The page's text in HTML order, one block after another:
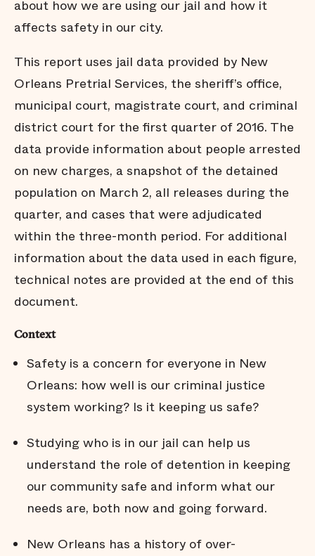
Arrests do not affect all
communities equally
about how we are using our jail and how it
affects safety in our city.
This report uses jail data provided by New
Orleans Pretrial Services, the sheriff’s office,
municipal court, magistrate court, and criminal
district court for the first quarter of 2016. The
data provide information about people arrested
on new charges, a snapshot of the detained
population on March 2, all releases during the
quarter, and cases that were adjudicated
within the three-month period. For additional
information about the data used in each figure,
technical notes are provided at the end of this
document.
Context
Safety is a concern for everyone in New
Orleans: how well is our criminal justice
system working? Is it keeping us safe?
Studying who is in our jail can help us
understand the role of detention in keeping
our community safe and inform what our
needs are, both now and going forward.
New Orleans has a history of over-